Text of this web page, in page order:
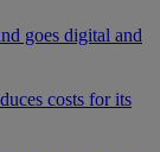
goes digital and
costs for its